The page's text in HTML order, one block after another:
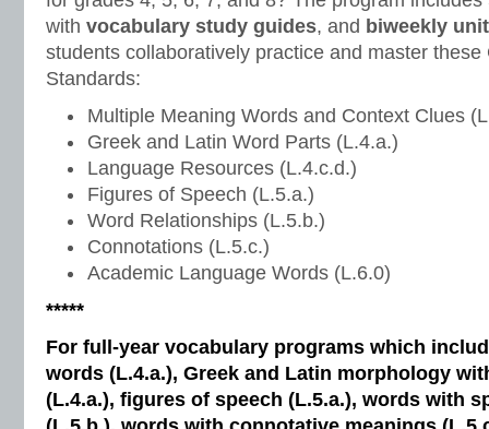
with vocabulary study guides, and biweekly
students collaboratively practice and master these
Standards:
Multiple Meaning Words and Context Clues
Greek and Latin Word Parts (L.4.a.)
Language Resources (L.4.c.d.)
Figures of Speech (L.5.a.)
Word Relationships (L.5.b.)
Connotations (L.5.c.)
Academic Language Words (L.6.0)
*****
For full-year vocabulary programs which
words (L.4.a.), Greek and Latin morphology
(L.4.a.), figures of speech (L.5.a.), words with